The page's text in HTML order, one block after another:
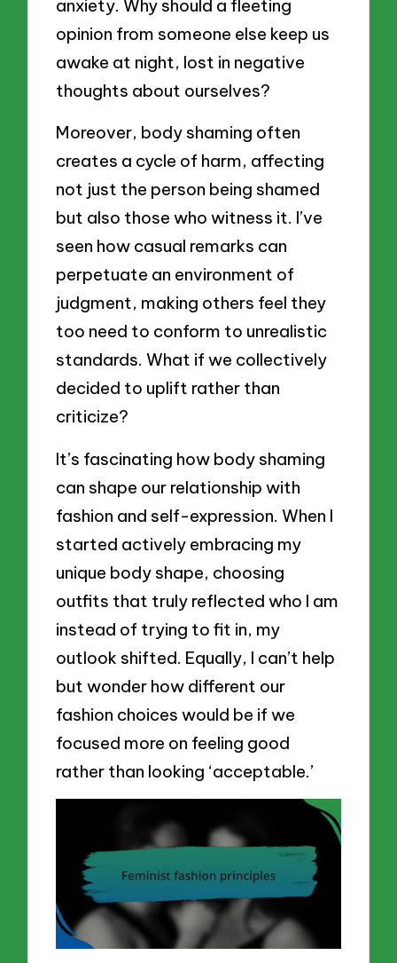
anxiety. Why should a fleeting
opinion from someone else keep us
awake at night, lost in negative
thoughts about ourselves?
Moreover, body shaming often
creates a cycle of harm, affecting
not just the person being shamed
but also those who witness it. I’ve
seen how casual remarks can
perpetuate an environment of
judgment, making others feel they
too need to conform to unrealistic
standards. What if we collectively
decided to uplift rather than
criticize?
It’s fascinating how body shaming
can shape our relationship with
fashion and self-expression. When I
started actively embracing my
unique body shape, choosing
outfits that truly reflected who I am
instead of trying to fit in, my
outlook shifted. Equally, I can’t help
but wonder how different our
fashion choices would be if we
focused more on feeling good
rather than looking ‘acceptable.’